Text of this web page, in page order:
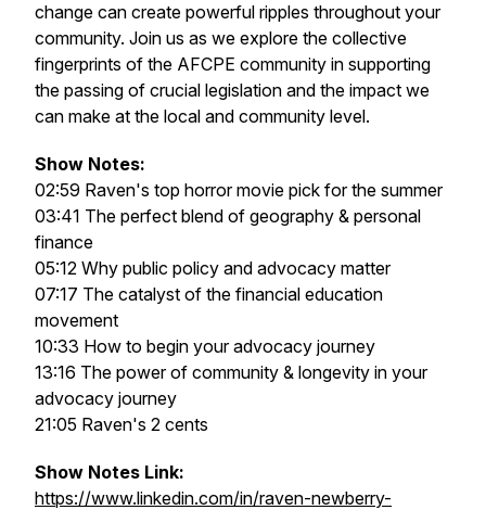
change can create powerful ripples throughout your
community. Join us as we explore the collective
fingerprints of the AFCPE community in supporting
the passing of crucial legislation and the impact we
can make at the local and community level.
Show Notes:
02:59 Raven's top horror movie pick for the summer
03:41 The perfect blend of geography & personal
finance
05:12 Why public policy and advocacy matter
07:17 The catalyst of the financial education
movement
10:33 How to begin your advocacy journey
13:16 The power of community & longevity in your
advocacy journey
21:05 Raven's 2 cents
Show Notes Link:
https://www.linkedin.com/in/raven-newberry-